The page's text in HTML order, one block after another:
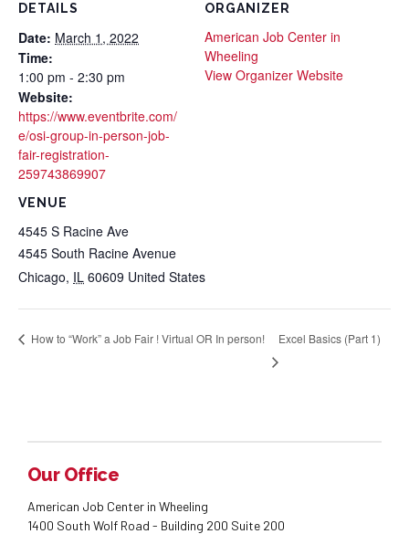
DETAILS
Date: March 1, 2022
Time:
1:00 pm - 2:30 pm
Website:
https://www.eventbrite.com/
e/osi-group-in-person-job-
fair-registration-
259743869907
VENUE
4545 S Racine Ave
4545 South Racine Avenue
Chicago, IL 60609 United States
ORGANIZER
American Job Center in
Wheeling
View Organizer Website
How to “Work” a Job Fair ! Virtual OR In person! Excel Basics (Part 1)
Our Office
American Job Center in Wheeling
1400 South Wolf Road - Building 200 Suite 200